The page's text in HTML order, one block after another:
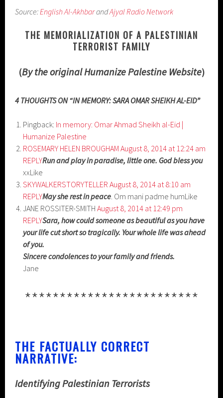
Source: English Al-AkhbarandAjyal Radio Network
THE MEMORIALIZATION OF A PALESTINIAN
TERRORIST FAMILY
(By the original Humanize Palestine Website)
4 THOUGHTS ON “IN MEMORY: SARA OMAR SHEIKH AL-EID”
Pingback: In memory: Omar Ahmad Sheikh al-Eid |
Humanize Palestine
ROSEMARY HELEN BROUGHAM August 8, 2014 at 12:24 am
REPLYRun and play in paradise, little one. God bless you
xxLike
SKYWALKERSTORYTELLER August 8, 2014 at 8:10 am
REPLYMay she rest in peace . Om mani padme humLike
JANE ROSSITER-SMITHAugust 8, 2014 at 12:49 pm
REPLYSara, how could someone as beautiful as you have
your life cut short so tragically. Your whole life was ahead
of you.
Sincere condolences to your family and friends.
Jane
*************************
THE FACTUALLY CORRECT
NARRATIVE:
Identifying Palestinian Terrorists